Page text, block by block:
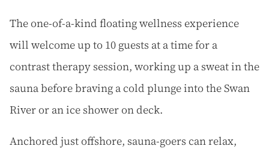
The one-of-a-kind floating wellness experience
will welcome up to 10 guests at a time for a
contrast therapy session, working up a sweat in the
sauna before braving a cold plunge into the Swan
River or an ice shower on deck.
Anchored just offshore, sauna-goers can relax,